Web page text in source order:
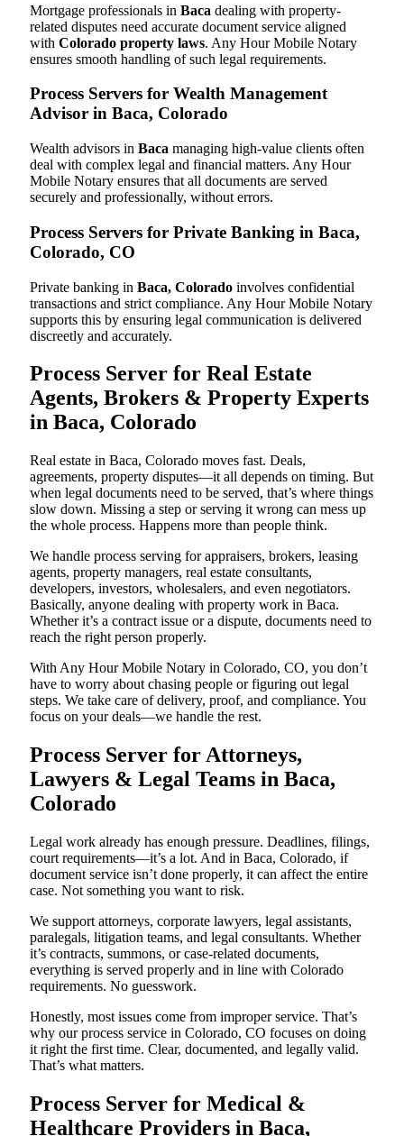
Mortgage professionals in Baca dealing with property-
related disputes need accurate document service aligned
with Colorado property laws. Any Hour Mobile Notary
ensures smooth handling of such legal requirements.
Process Servers for Wealth Management
Advisor in Baca, Colorado
Wealth advisors in Baca managing high-value clients often
deal with complex legal and financial matters. Any Hour
Mobile Notary ensures that all documents are served
securely and professionally, without errors.
Process Servers for Private Banking in Baca,
Colorado, CO
Private banking in Baca, Colorado involves confidential
transactions and strict compliance. Any Hour Mobile Notary
supports this by ensuring legal communication is delivered
discreetly and accurately.
Process Server for Real Estate
Agents, Brokers & Property Experts
in Baca, Colorado
Real estate in Baca, Colorado moves fast. Deals,
agreements, property disputes—it all depends on timing. But
when legal documents need to be served, that’s where things
slow down. Missing a step or serving it wrong can mess up
the whole process. Happens more than people think.
We handle process serving for appraisers, brokers, leasing
agents, property managers, real estate consultants,
developers, investors, wholesalers, and even negotiators.
Basically, anyone dealing with property work in Baca.
Whether it’s a contract issue or a dispute, documents need to
reach the right person properly.
With Any Hour Mobile Notary in Colorado, CO, you don’t
have to worry about chasing people or figuring out legal
steps. We take care of delivery, proof, and compliance. You
focus on your deals—we handle the rest.
Process Server for Attorneys,
Lawyers & Legal Teams in Baca,
Colorado
Legal work already has enough pressure. Deadlines, filings,
court requirements—it’s a lot. And in Baca, Colorado, if
document service isn’t done properly, it can affect the entire
case. Not something you want to risk.
We support attorneys, corporate lawyers, legal assistants,
paralegals, litigation teams, and legal consultants. Whether
it’s contracts, summons, or case-related documents,
everything is served properly and in line with Colorado
requirements. No guesswork.
Honestly, most issues come from improper service. That’s
why our process service in Colorado, CO focuses on doing
it right the first time. Clear, documented, and legally valid.
That’s what matters.
Process Server for Medical &
Healthcare Providers in Baca,